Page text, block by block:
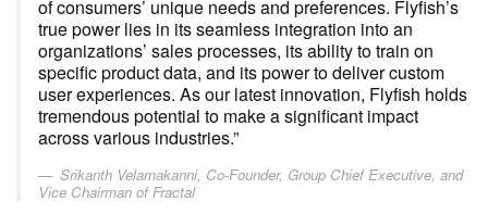
of consumers’ unique needs and preferences. Flyfish’s
true power lies in its seamless integration into an
organizations’ sales processes, its ability to train on
specific product data, and its power to deliver custom
user experiences. As our latest innovation, Flyfish holds
tremendous potential to make a significant impact
across various industries.”
Srikanth Velamakanni, Co-Founder, Group Chief Executive, and
Vice Chairman of Fractal